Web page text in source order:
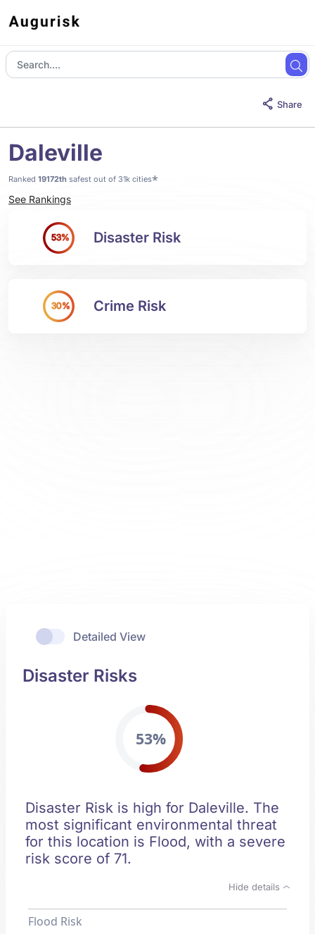
Share
Daleville
Ranked 19172th safest out of 31k cities*
See Rankings
53% Disaster Risk
30% Crime Risk
Detailed View
Disaster Risks
53%
Disaster Risk is high for Daleville. The
most significant environmental threat
for this location is Flood, with a severe
risk score of 71.
Hide details
Flood Risk